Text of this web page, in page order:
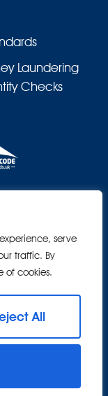
serve
traffic. By
of cookies.
All
Laundering
Checks
Reserved.